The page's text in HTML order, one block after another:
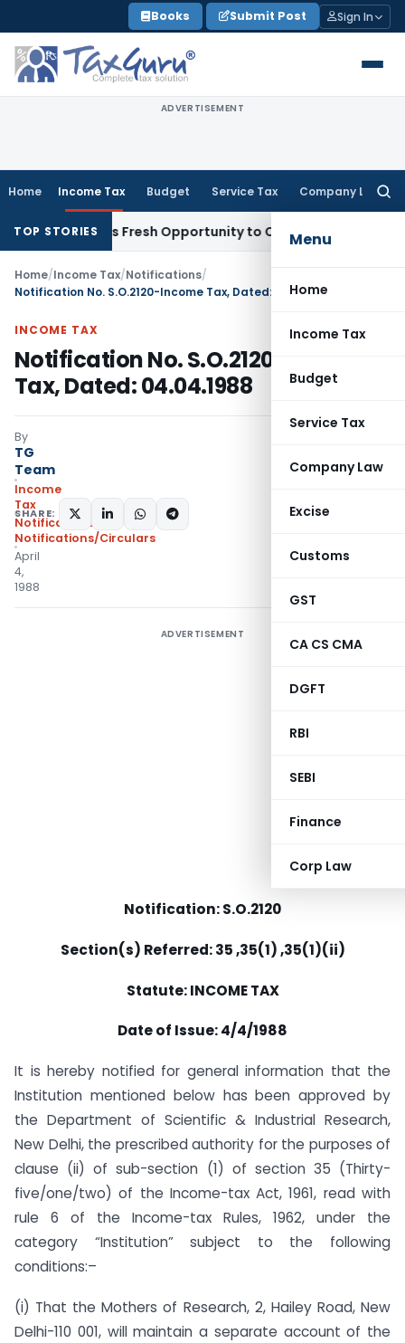
to
content
Books Submit Post Sign In
ADVERTISEMENT
Home Income Tax Budget Service Tax Company Law
Menu
Home
Income Tax
Budget
Service Tax
Company Law
Excise
Customs
GST
CA CS CMA
DGFT
RBI
SEBI
Finance
Corp Law
TOP STORIESFresh Opportunity to Condone KVAT Appeal Delay
Home/Income Tax/Notifications/
Notification No. S.O.2120-Income Tax, Dated: 04.04.1988
INCOME TAX
Notification No. S.O.2120-Income
Tax, Dated: 04.04.1988
By
TG
Team
Income
Tax
Notifications
Notifications/Circulars
April
4,
1988
SHARE:
ADVERTISEMENT
Notification: S.O.2120
Section(s) Referred: 35 ,35(1) ,35(1)(ii)
Statute: INCOME TAX
Date of Issue: 4/4/1988
It is hereby notified for general information that the
Institution mentioned below has been approved by
the Department of Scientific & Industrial Research,
New Delhi, the prescribed authority for the purposes of
clause (ii) of sub-section (1) of section 35 (Thirty-
five/one/two) of the Income-tax Act, 1961, read with
rule 6 of the Income-tax Rules, 1962, under the
category “Institution” subject to the following
conditions:–
(i) That the Mothers of Research, 2, Hailey Road, New
Delhi-110 001, will maintain a separate account of the